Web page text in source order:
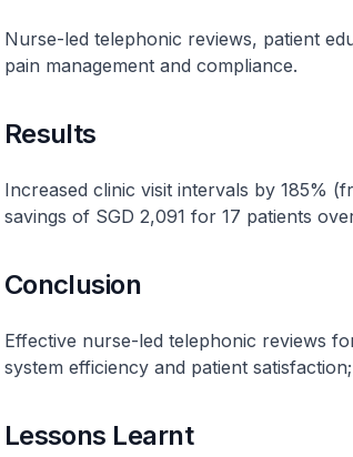
Nurse-led telephonic reviews, patient
pain management and compliance.
Results
Increased clinic visit intervals by 185%
savings of SGD 2,091 for 17 patients
Conclusion
Effective nurse-led telephonic reviews
system efficiency and patient
Lessons Learnt